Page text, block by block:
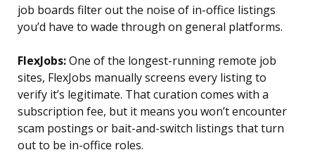
job boards filter out the noise of in-office listings
you’d have to wade through on general platforms.
FlexJobs:One of the longest-running remote job
sites, FlexJobs manually screens every listing to
verify it’s legitimate. That curation comes with a
subscription fee, but it means you won’t encounter
scam postings or bait-and-switch listings that turn
out to be in-office roles.